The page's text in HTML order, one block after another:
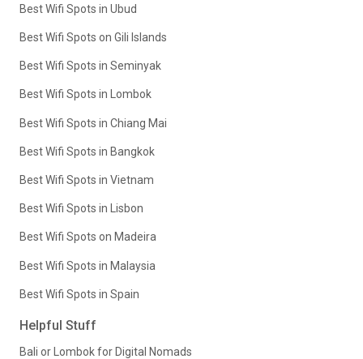
Best Wifi Spots in Ubud
Best Wifi Spots on Gili Islands
Best Wifi Spots in Seminyak
Best Wifi Spots in Lombok
Best Wifi Spots in Chiang Mai
Best Wifi Spots in Bangkok
Best Wifi Spots in Vietnam
Best Wifi Spots in Lisbon
Best Wifi Spots on Madeira
Best Wifi Spots in Malaysia
Best Wifi Spots in Spain
Helpful Stuff
Bali or Lombok for Digital Nomads